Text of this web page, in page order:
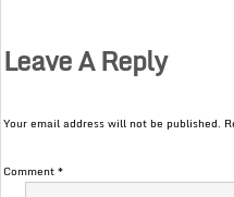
Leave A Reply
Your email address will not be published.
Comment*